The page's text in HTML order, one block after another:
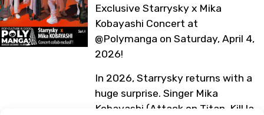
Exclusive Starrysky x Mika
Kobayashi Concert at
@Polymanga on Saturday, April 4,
2026!
In 2026, Starrysky returns with a
huge surprise. Singer Mika
Kobayashi (Attack on Titan, Kill la